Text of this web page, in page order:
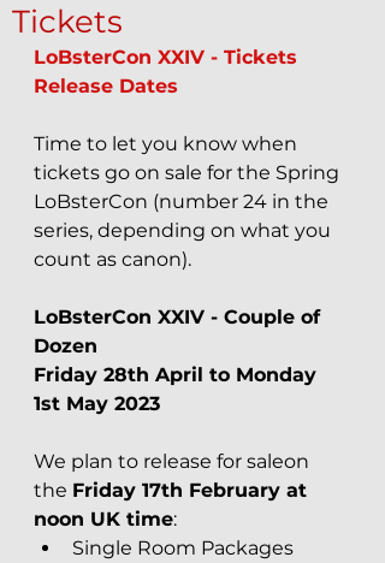
Tickets
LoBsterCon XXIV - Tickets
Release Dates
Time to let you know when
tickets go on sale for the Spring
LoBsterCon (number 24 in the
series, depending on what you
count as canon).
LoBsterCon XXIV - Couple of
Dozen
Friday 28th April to Monday
1st May 2023
We plan to release for saleon
the Friday 17th February at
noon UK time:
Single Room Packages